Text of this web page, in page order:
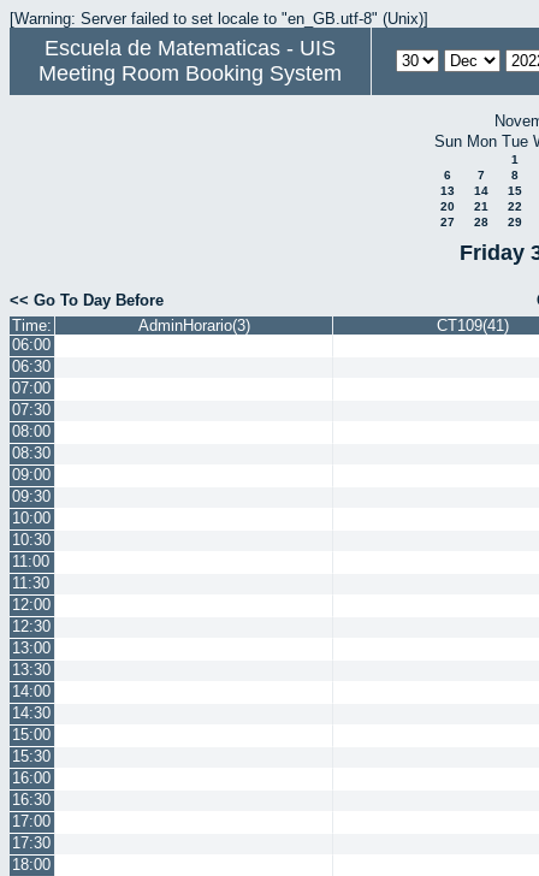
[Warning: Server failed to set locale to "en_GB.utf-8" (Unix)]
Escuela de Matematicas - UIS
Meeting Room Booking System
Sun Mon Tue
1
6
7
8
13
14
15
20
21
22
27
28 29
Friday
<< Go To Day Before
Time:
AdminHorario(3)
CT109(41)
06:00
06:30
07:00
07:30
08:00
08:30
09:00
09:30
10:00
10:30
11:00
11:30
12:00
12:30
13:00
13:30
14:00
14:30
15:00
15:30
16:00
16:30
17:00
17:30
18:00